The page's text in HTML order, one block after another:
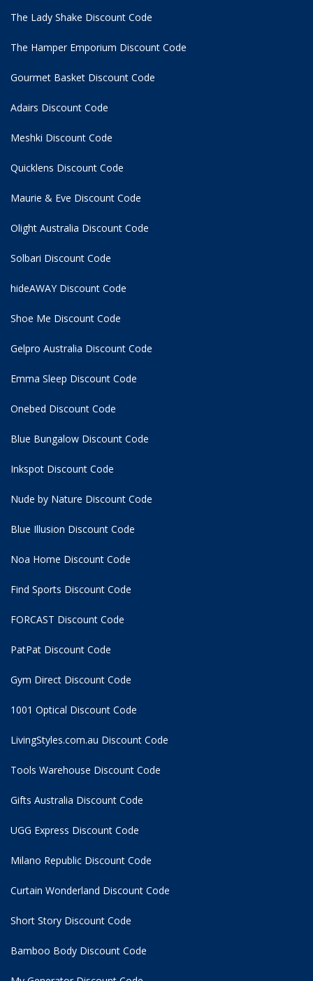
The Lady Shake Discount Code
The Hamper Emporium Discount Code
Gourmet Basket Discount Code
Adairs Discount Code
Meshki Discount Code
Quicklens Discount Code
Maurie & Eve Discount Code
Olight Australia Discount Code
Solbari Discount Code
hideAWAY Discount Code
Shoe Me Discount Code
Gelpro Australia Discount Code
Emma Sleep Discount Code
Onebed Discount Code
Blue Bungalow Discount Code
Inkspot Discount Code
Nude by Nature Discount Code
Blue Illusion Discount Code
Noa Home Discount Code
Find Sports Discount Code
FORCAST Discount Code
PatPat Discount Code
Gym Direct Discount Code
1001 Optical Discount Code
LivingStyles.com.au Discount Code
Tools Warehouse Discount Code
Gifts Australia Discount Code
UGG Express Discount Code
Milano Republic Discount Code
Curtain Wonderland Discount Code
Short Story Discount Code
Bamboo Body Discount Code